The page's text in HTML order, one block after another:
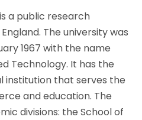
a public research
The university was
1967 with the name
Technology. It has the
institution that serves the
and education. The
divisions: the School of